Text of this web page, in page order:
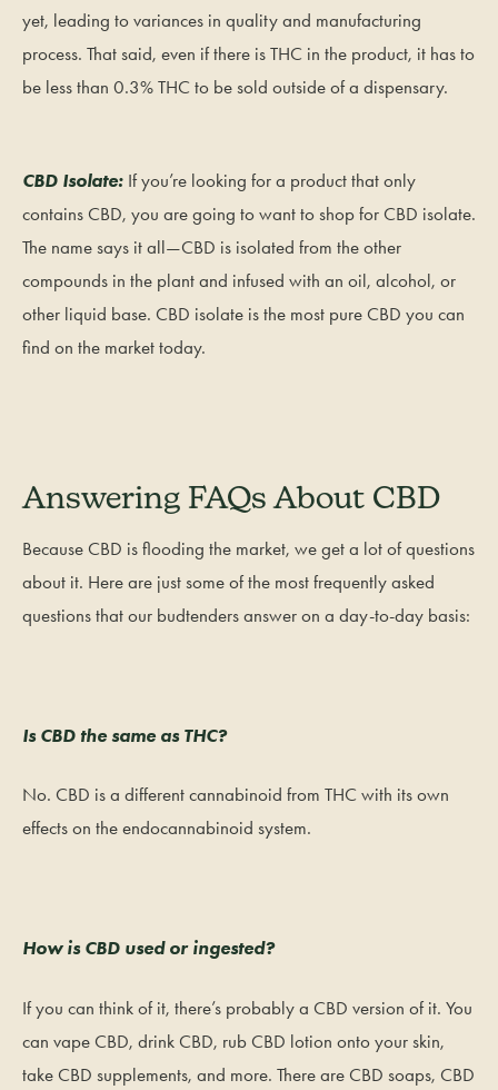
yet, leading to variances in quality and manufacturing
process. That said, even if there is THC in the product, it has to
be less than 0.3% THC to be sold outside of a dispensary.
CBD Isolate: If you’re looking for a product that only
contains CBD, you are going to want to shop for CBD isolate.
The name says it all—CBD is isolated from the other
compounds in the plant and infused with an oil, alcohol, or
other liquid base. CBD isolate is the most pure CBD you can
find on the market today.
Answering FAQs About CBD
Because CBD is flooding the market, we get a lot of questions
about it. Here are just some of the most frequently asked
questions that our budtenders answer on a day-to-day basis:
Is CBD the same as THC?
No. CBD is a different cannabinoid from THC with its own
effects on the endocannabinoid system.
How is CBD used or ingested?
If you can think of it, there’s probably a CBD version of it. You
can vape CBD, drink CBD, rub CBD lotion onto your skin,
take CBD supplements, and more. There are CBD soaps, CBD